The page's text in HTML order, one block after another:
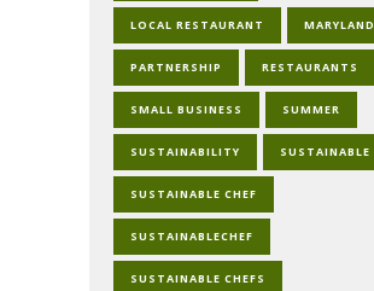
LOCAL RESTAURANT MARYLAND
PARTNERSHIP RESTAURANTS
SMALL BUSINESS SUMMER
SUSTAINABILITY SUSTAINABLE
SUSTAINABLE CHEF
SUSTAINABLECHEF
SUSTAINABLE CHEFS